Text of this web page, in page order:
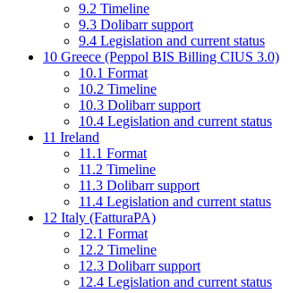
9.2 Timeline
9.3 Dolibarr support
9.4 Legislation and current status
10 Greece (Peppol BIS Billing CIUS 3.0)
10.1 Format
10.2 Timeline
10.3 Dolibarr support
10.4 Legislation and current status
11 Ireland
11.1 Format
11.2 Timeline
11.3 Dolibarr support
11.4 Legislation and current status
12 Italy (FatturaPA)
12.1 Format
12.2 Timeline
12.3 Dolibarr support
12.4 Legislation and current status